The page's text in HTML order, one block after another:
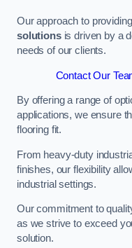
Our approach to
solutionsis driven by a
needs of our clients.
Contact Our
By offering a range of
applications, we ensure
flooring fit.
From heavy-duty
finishes, our flexibility
industrial settings.
Our commitment to
as we strive to exceed
solution.